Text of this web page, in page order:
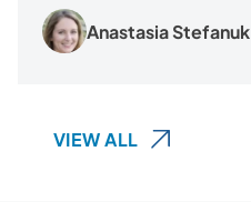
Anastasia Stefanuk
VIEW ALL